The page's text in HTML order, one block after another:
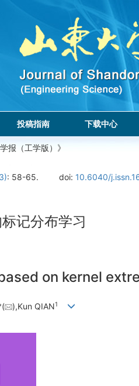
投稿指南 下载中心
报（工学版）》
: 58-65. doi: 10.6040/
记分布学习
on kernel
),Kun QIAN1